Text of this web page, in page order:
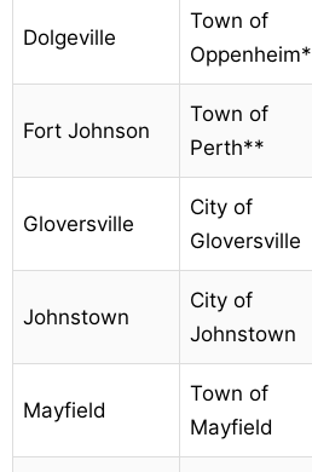
Dolgeville
Town of
Oppenheim*
Fort Johnson
Town of
Perth**
Gloversville
City of
Gloversville
Johnstown
City of
Johnstown
Mayfield
Town of
Mayfield